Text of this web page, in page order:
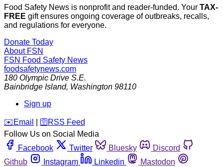
Food Safety News is nonprofit and reader-funded. Your TAX-
FREE gift ensures ongoing coverage of outbreaks, recalls,
and regulations for everyone.
Donate Today
About FSN
FSN Food Safety News
foodsafetynews.com
180 Olympic Drive S.E.
Bainbridge Island, Washington 98110
Sign up
️✉️ Email 🛜 RSS Feed
Follow Us on Social Media
Facebook
Twitter Bluesky
Discord
Github
Instagram Linkedin
Mastodon